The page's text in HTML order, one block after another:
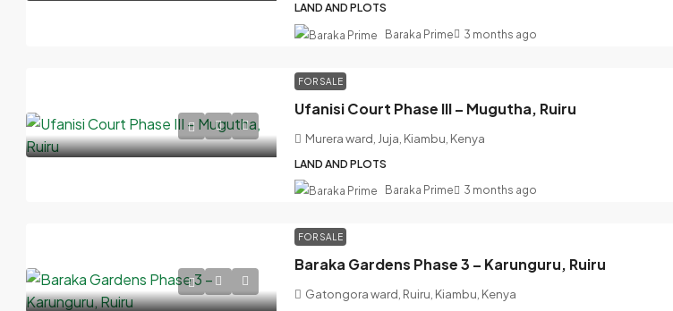
LAND AND PLOTS
Baraka Prime 3 months ago
FOR SALE
Ufanisi Court Phase III – Mugutha, Ruiru
Murera ward, Juja, Kiambu, Kenya
LAND AND PLOTS
Baraka Prime 3 months ago
FOR SALE
Baraka Gardens Phase 3 – Karunguru, Ruiru
Gatongora ward, Ruiru, Kiambu, Kenya